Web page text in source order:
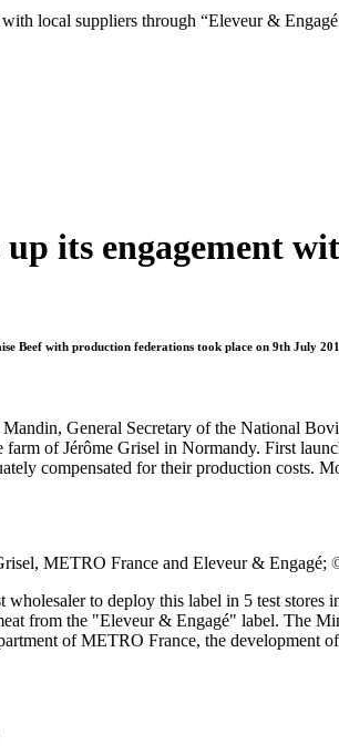
local suppliers through “Eleveur &
its engagement
Beef with production federations took place on 9th July
General Secretary of the National
of Jérôme Grisel in Normandy. First
compensated for their production
METRO France and Eleveur & Engagé;
to deploy this label in 5 test
from the "Eleveur & Engagé" label. The
of METRO France, the development